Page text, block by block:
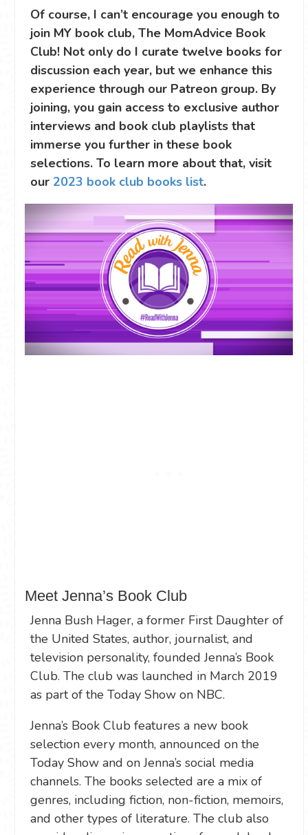
Of course, I can’t encourage you enough to
join MY book club, The MomAdvice Book
Club! Not only do I curate twelve books for
discussion each year, but we enhance this
experience through our Patreon group. By
joining, you gain access to exclusive author
interviews and book club playlists that
immerse you further in these book
selections. To learn more about that, visit
our 2023 book club books list.
Meet Jenna’s Book Club
Jenna Bush Hager, a former First Daughter of
the United States, author, journalist, and
television personality, founded Jenna’s Book
Club. The club was launched in March 2019
as part of the Today Show on NBC.
Jenna’s Book Club features a new book
selection every month, announced on the
Today Show and on Jenna’s social media
channels. The books selected are a mix of
genres, including fiction, non-fiction, memoirs,
and other types of literature. The club also